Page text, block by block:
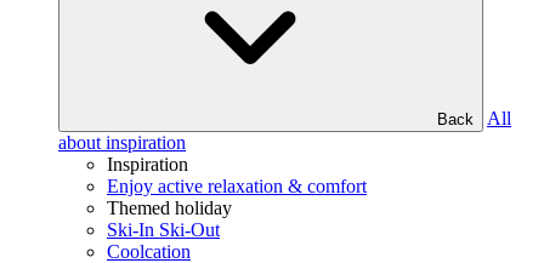
Back
All
about inspiration
Inspiration
Enjoy active relaxation & comfort
Themed holiday
Ski-In Ski-Out
Coolcation